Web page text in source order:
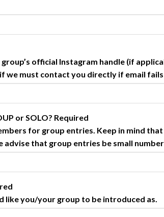
official Instagram handle (if
we must contact you directly if email fails
or SOLO? Required
for group entries. Keep in mind
advise that group entries be small
like you/your group to be introduced as.